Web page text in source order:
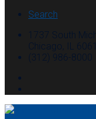
Search
1737 South
Chicago, IL
(312) 986-8000